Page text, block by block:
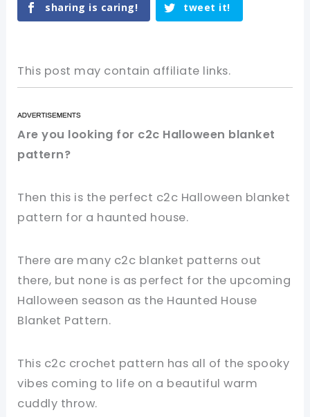
sharing is caring! tweet it!
This post may contain affiliate links.
Are you looking for c2c Halloween blanket
pattern?
Then this is the perfect c2c Halloween blanket
pattern for a haunted house.
There are many c2c blanket patterns out
there, but none is as perfect for the upcoming
Halloween season as the Haunted House
Blanket Pattern.
This c2c crochet pattern has all of the spooky
vibes coming to life on a beautiful warm
cuddly throw.